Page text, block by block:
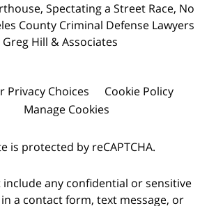
Spectating a Street Race, No
County Criminal Defense Lawyers
Greg Hill & Associates
Privacy Choices
Cookie Policy
Manage Cookies
is protected by reCAPTCHA.
include any confidential or sensitive
a contact form, text message, or